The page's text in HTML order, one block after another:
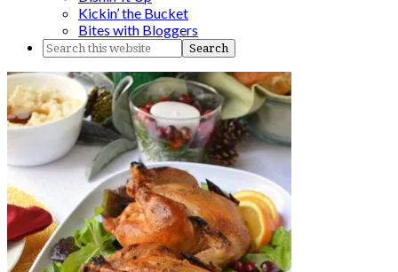
Kickin’ the Bucket
Bites with Bloggers